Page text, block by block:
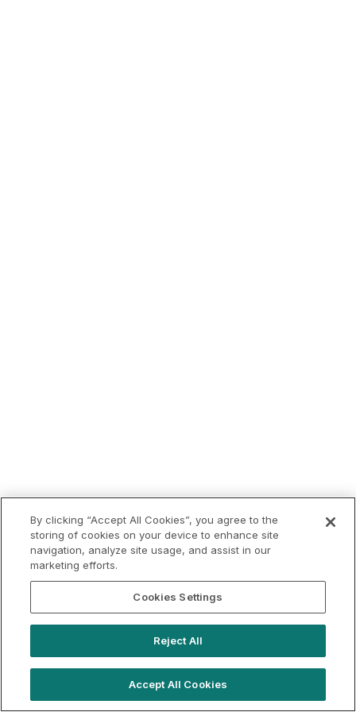
By clicking “Accept All Cookies”, you agree to the
storing of cookies on your device to enhance site
navigation, analyze site usage, and assist in our
marketing efforts.
Cookies Settings
Reject All
Accept All Cookies